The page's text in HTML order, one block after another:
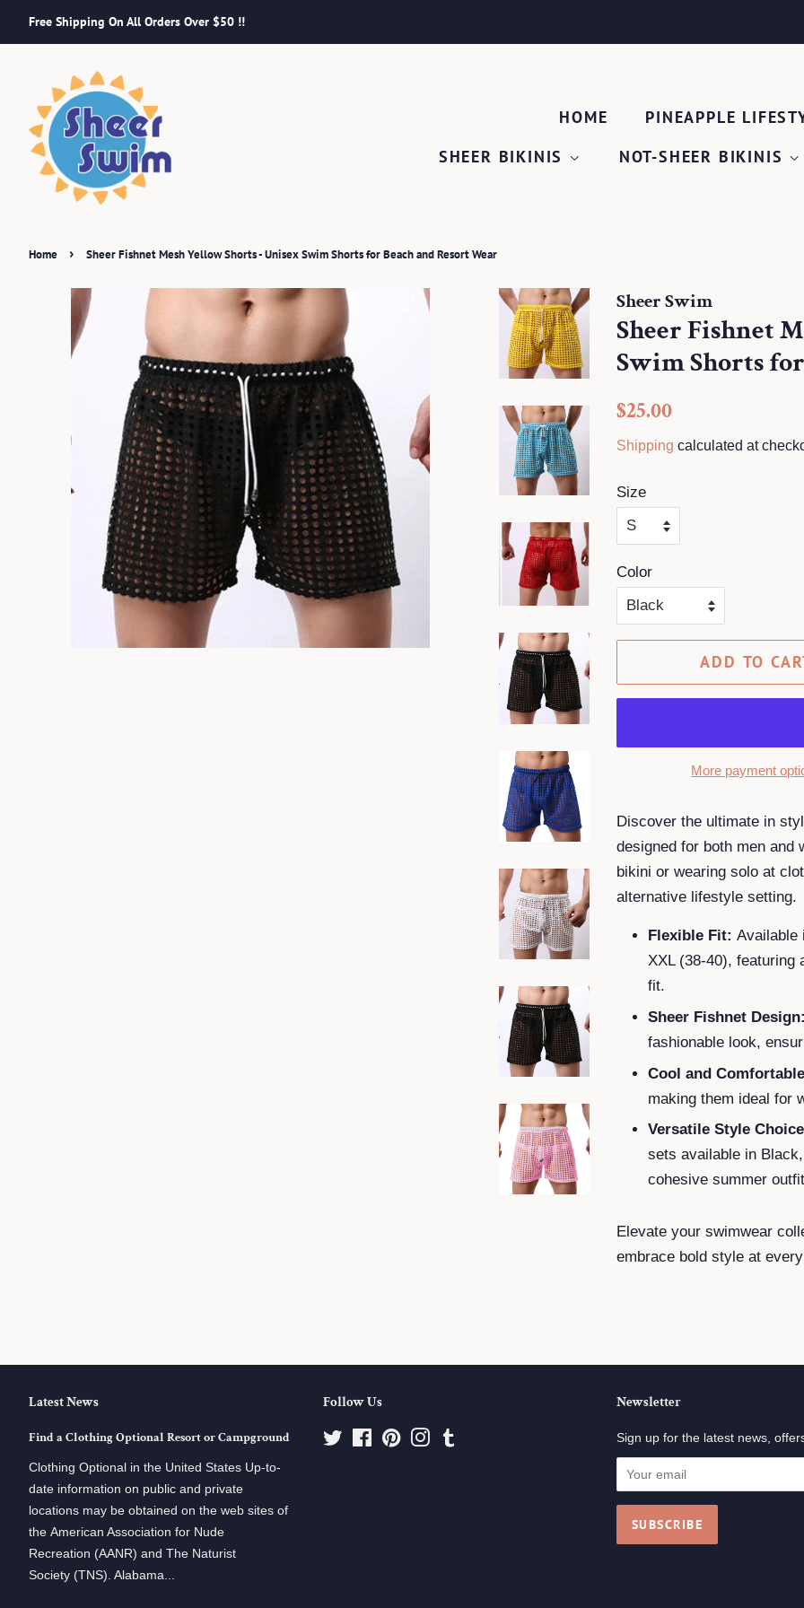
Free Shipping On All Orders Over $50 !!
HOME PINEAPPLE
SHEER BIKINIS
NOT-SHEER BIKINIS
Home › Sheer Fishnet Mesh Yellow Shorts - Unisex Swim Shorts for Beach and Resort Wear
Sheer Swim
Sheer Fishnet
Swim Shorts
Regular
$25.00
Shipping calculated at
Size
Color
ADD TO
More payment
Discover the ultimate in
designed for both men and
bikini or wearing solo at
alternative lifestyle setting.
Flexible Fit: Available
XXL (38-40), featuring
fit.
Sheer Fishnet Design:
fashionable look,
Cool and
making them ideal for
Versatile Style
sets available in
cohesive summer
Elevate your swimwear
embrace bold style at
Latest News
Find a Clothing Optional Resort or Campground
Clothing Optional in the United States Up-to-
date information on public and private
locations may be obtained on the web sites of
the American Association for Nude
Recreation (AANR) and The Naturist
Society (TNS). Alabama...
Follow Us
Twitter Facebook
PinterestInstagram
Newsletter
Sign up for the latest news,